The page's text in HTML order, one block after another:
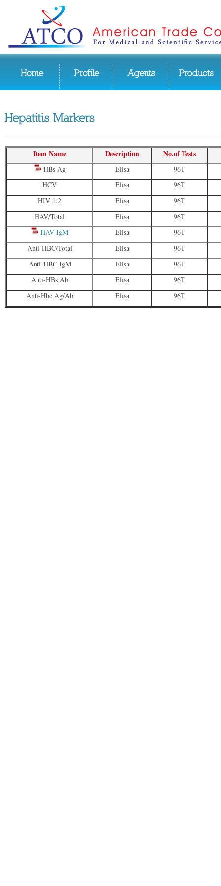
Item Name Description No.of Tests
HBs Ag Elisa
96T
HCV
Elisa
96T
HIV 1,2
Elisa
96T
HAV/Total
Elisa
96T
HAV IgM
Elisa
96T
Anti-HBC/Total
Elisa
96T
Anti-HBC IgM
Elisa
96T
Anti-HBs Ab
Elisa
96T
Anti-Hbe Ag/Ab
Elisa 96T